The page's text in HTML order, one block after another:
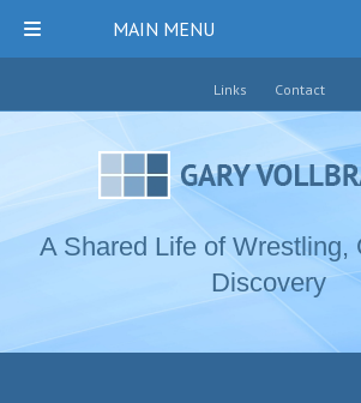
Links Contact
A Shared Life of Wrestling,
Discovery
MAIN MENU